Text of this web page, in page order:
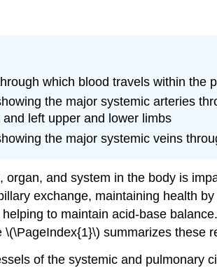
which blood travels within the
the major systemic arteries
left upper and lower limbs
the major systemic veins
organ, and system in the body is
exchange, maintaining health
to maintain acid-base
summarizes these
of the systemic and pulmonary